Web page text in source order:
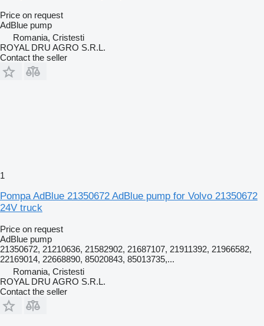
Price on request
AdBlue pump
Romania, Cristesti
ROYAL DRU AGRO S.R.L.
Contact the seller
1
Pompa AdBlue 21350672 AdBlue pump for Volvo 21350672
24V truck
Price on request
AdBlue pump
21350672, 21210636, 21582902, 21687107, 21911392, 21966582,
22169014, 22668890, 85020843, 85013735,...
Romania, Cristesti
ROYAL DRU AGRO S.R.L.
Contact the seller